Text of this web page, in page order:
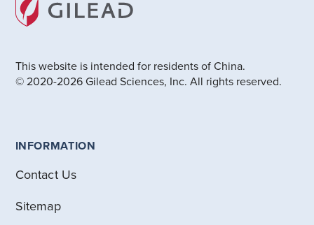
This website is intended for residents of China.
© 2020-2026 Gilead Sciences, Inc. All rights reserved.
INFORMATION
Contact Us
Sitemap